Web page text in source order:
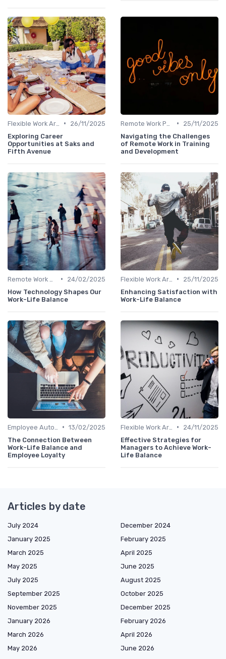
•
26/11/2025
Exploring Career
Opportunities at Saks and
Fifth Avenue
•
25/11/2025
Navigating the Challenges
of Remote Work in Training
and Development
•
24/02/2025
How Technology Shapes Our
Work-Life Balance
•
25/11/2025
Enhancing Satisfaction with
Work-Life Balance
• 13/02/2025
The Connection Between
Work-Life Balance and
Employee Loyalty
•
24/11/2025
Effective Strategies for
Managers to Achieve Work-
Life Balance
Articles by date
July 2024
December 2024
January 2025
February 2025
March 2025
April 2025
May 2025
June 2025
July 2025
August 2025
September 2025
October 2025
November 2025
December 2025
January 2026
February 2026
March 2026
April 2026
May 2026
June 2026